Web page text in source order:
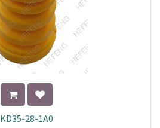
KD35-28-1A0